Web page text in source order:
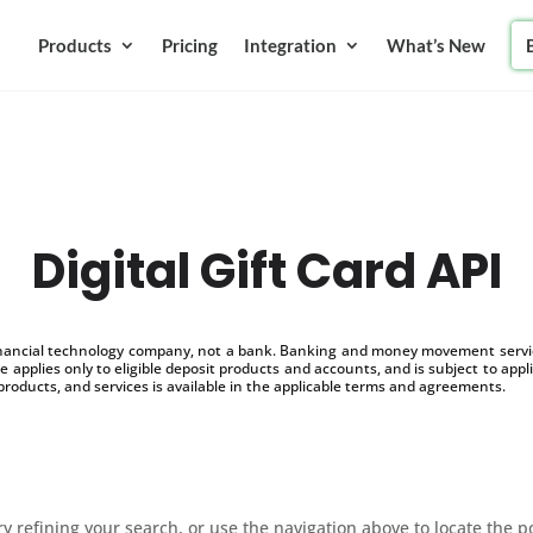
Products Pricing Integration What’s New
Digital Gift Card API
technology company, not a bank. Banking and money movement
applies only to eligible deposit products and accounts, and is subject to
and services is available in the applicable terms and agreements.
refining your search, or use the navigation above to locate the